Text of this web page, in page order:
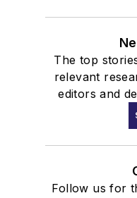
The top
relevant
editors and
Follow us for